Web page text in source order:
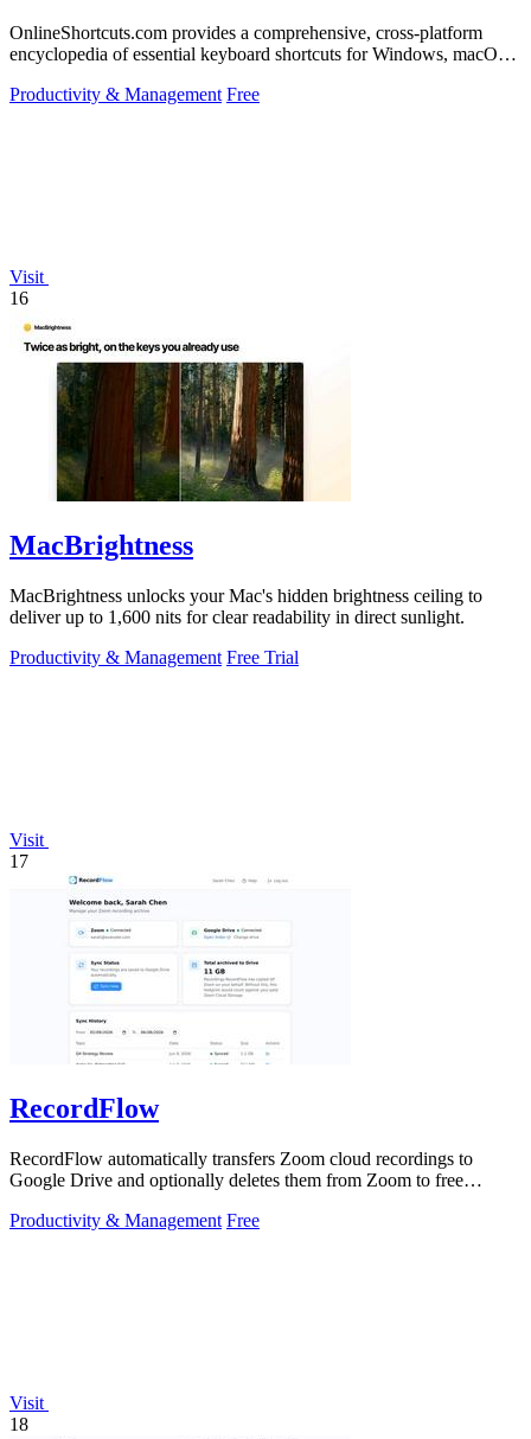
OnlineShortcuts.com provides a comprehensive, cross-platform
encyclopedia of essential keyboard shortcuts for Windows, macOS,
Productivity & Management Free
Visit
16
MacBrightness
MacBrightness unlocks your Mac's hidden brightness ceiling to
deliver up to 1,600 nits for clear readability in direct sunlight.
Productivity & Management Free Trial
Visit
17
RecordFlow
RecordFlow automatically transfers Zoom cloud recordings to
Google Drive and optionally deletes them from Zoom to free
Productivity & Management Free
Visit
18